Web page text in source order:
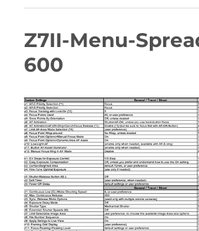
Z7II-Menu-
600